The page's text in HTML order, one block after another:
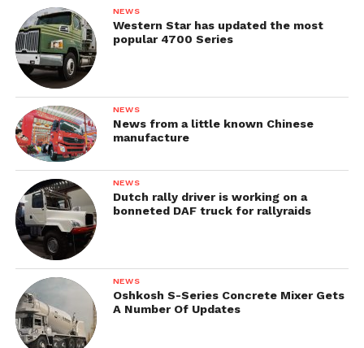
NEWS
Western Star has updated the most
popular 4700 Series
NEWS
News from a little known Chinese
manufacture
NEWS
Dutch rally driver is working on a
bonneted DAF truck for rallyraids
NEWS
Oshkosh S-Series Concrete Mixer Gets
A Number Of Updates